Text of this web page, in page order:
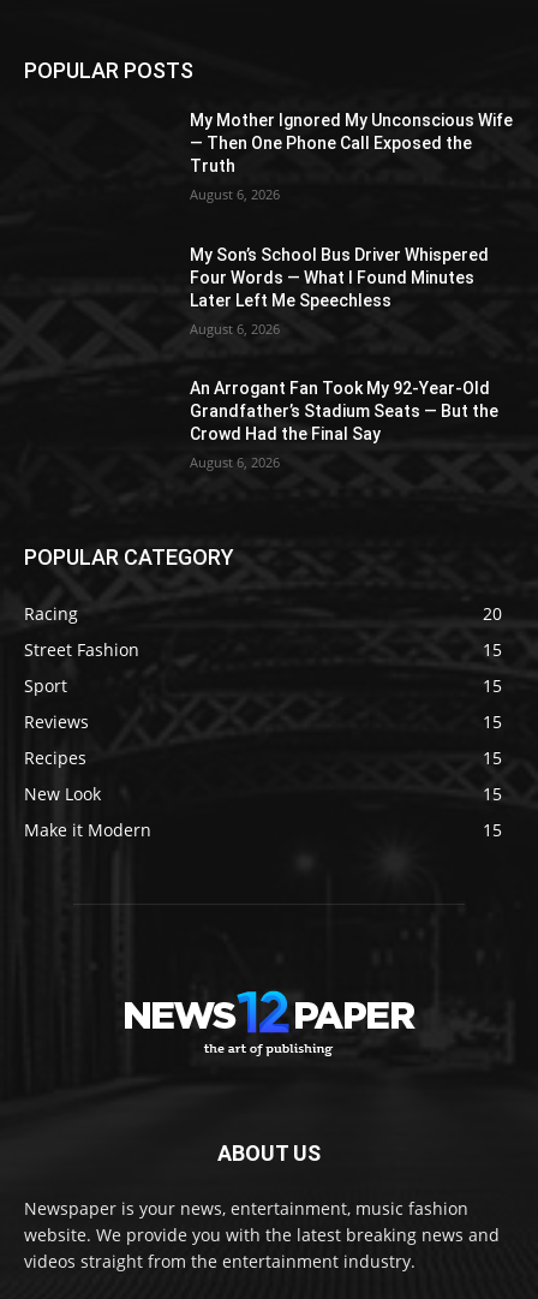
POPULAR POSTS
My Mother Ignored My Unconscious Wife
— Then One Phone Call Exposed the
Truth
August 6, 2026
My Son’s School Bus Driver Whispered
Four Words — What I Found Minutes
Later Left Me Speechless
August 6, 2026
An Arrogant Fan Took My 92-Year-Old
Grandfather’s Stadium Seats — But the
Crowd Had the Final Say
August 6, 2026
POPULAR CATEGORY
Racing
20
Street Fashion
15
Sport
15
Reviews
15
Recipes
15
New Look
15
Make it Modern
15
ABOUT US
Newspaper is your news, entertainment, music fashion
website. We provide you with the latest breaking news and
videos straight from the entertainment industry.